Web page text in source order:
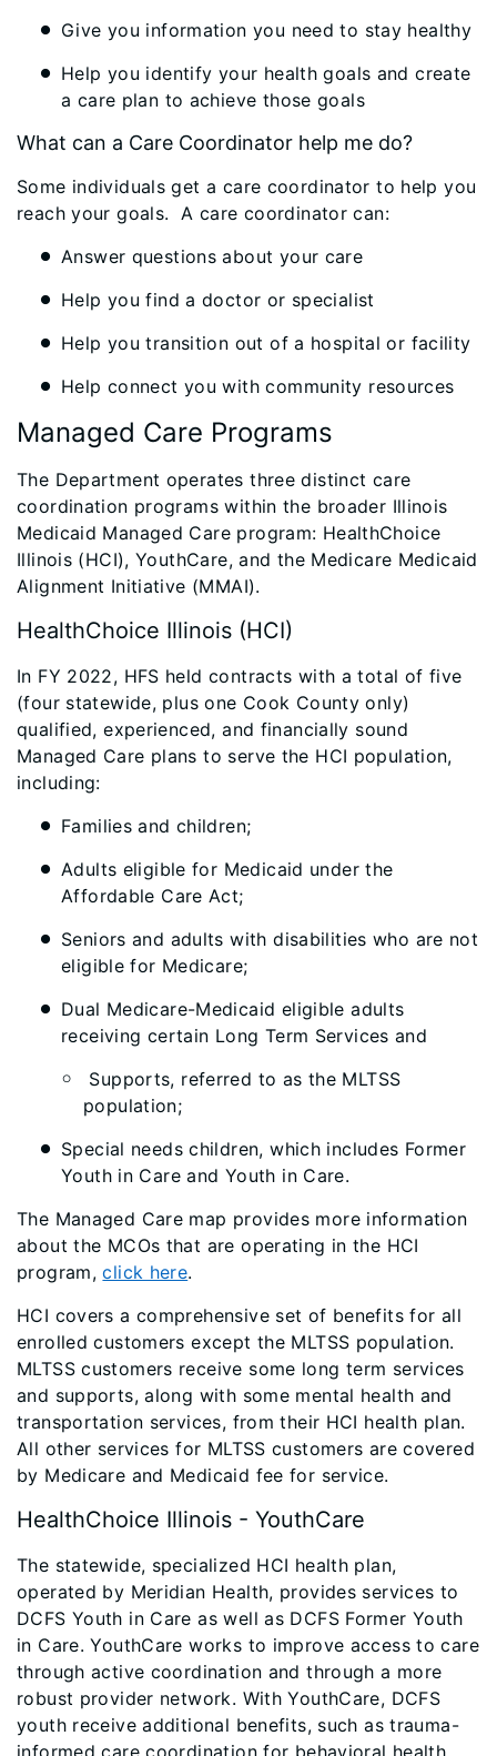
Give you information you need to stay healthy
Help you identify your health goals and create
a care plan to achieve those goals
What can a Care Coordinator help me do?
Some individuals get a care coordinator to help you
reach your goals. A care coordinator can:
Answer questions about your care
Help you find a doctor or specialist
Help you transition out of a hospital or facility
Help connect you with community resources
Managed Care Programs
The Department operates three distinct care
coordination programs within the broader Illinois
Medicaid Managed Care program: HealthChoice
Illinois (HCI), YouthCare, and the Medicare Medicaid
Alignment Initiative (MMAI).
HealthChoice Illinois (HCI)
In FY 2022, HFS held contracts with a total of five
(four statewide, plus one Cook County only)
qualified, experienced, and financially sound
Managed Care plans to serve the HCI population,
including:
Families and children;
Adults eligible for Medicaid under the
Affordable Care Act;
Seniors and adults with disabilities who are not
eligible for Medicare;
Dual Medicare-Medicaid eligible adults
receiving certain Long Term Services and
Supports, referred to as the MLTSS
population;
Special needs children, which includes Former
Youth in Care and Youth in Care.
The Managed Care map provides more information
about the MCOs that are operating in the HCI
program,click here.
HCI covers a comprehensive set of benefits for all
enrolled customers except the MLTSS population.
MLTSS customers receive some long term services
and supports, along with some mental health and
transportation services, from their HCI health plan.
All other services for MLTSS customers are covered
by Medicare and Medicaid fee for service.
HealthChoice Illinois - YouthCare
The statewide, specialized HCI health plan,
operated by Meridian Health, provides services to
DCFS Youth in Care as well as DCFS Former Youth
in Care. YouthCare works to improve access to care
through active coordination and through a more
robust provider network. With YouthCare, DCFS
youth receive additional benefits, such as trauma-